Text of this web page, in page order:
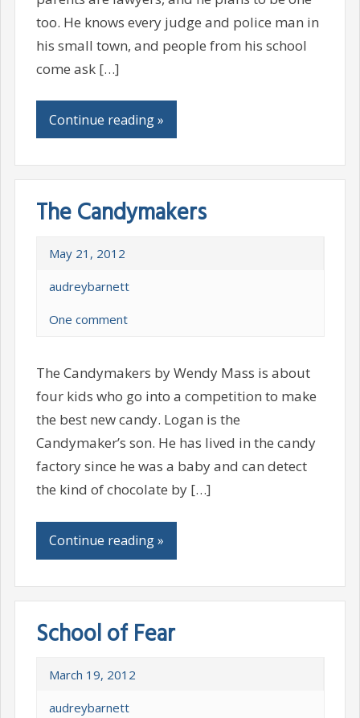
too. He knows every judge and police man in
his small town, and people from his school
come ask […]
Continue reading »
The Candymakers
May 21, 2012
audreybarnett
One comment
The Candymakers by Wendy Mass is about
four kids who go into a competition to make
the best new candy. Logan is the
Candymaker’s son. He has lived in the candy
factory since he was a baby and can detect
the kind of chocolate by […]
Continue reading »
School of Fear
March 19, 2012
audreybarnett